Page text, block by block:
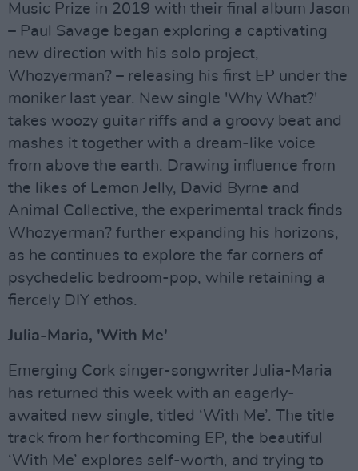
Music Prize in 2019 with their final album Jason
– Paul Savage began exploring a captivating
new direction with his solo project,
Whozyerman? – releasing his first EP under the
moniker last year. New single 'Why What?'
takes woozy guitar riffs and a groovy beat and
mashes it together with a dream-like voice
from above the earth. Drawing influence from
the likes of Lemon Jelly, David Byrne and
Animal Collective, the experimental track finds
Whozyerman? further expanding his horizons,
as he continues to explore the far corners of
psychedelic bedroom-pop, while retaining a
fiercely DIY ethos.
Julia-Maria, 'With Me'
Emerging Cork singer-songwriter Julia-Maria
has returned this week with an eagerly-
awaited new single, titled ‘With Me’. The title
track from her forthcoming EP, the beautiful
‘With Me’ explores self-worth, and trying to